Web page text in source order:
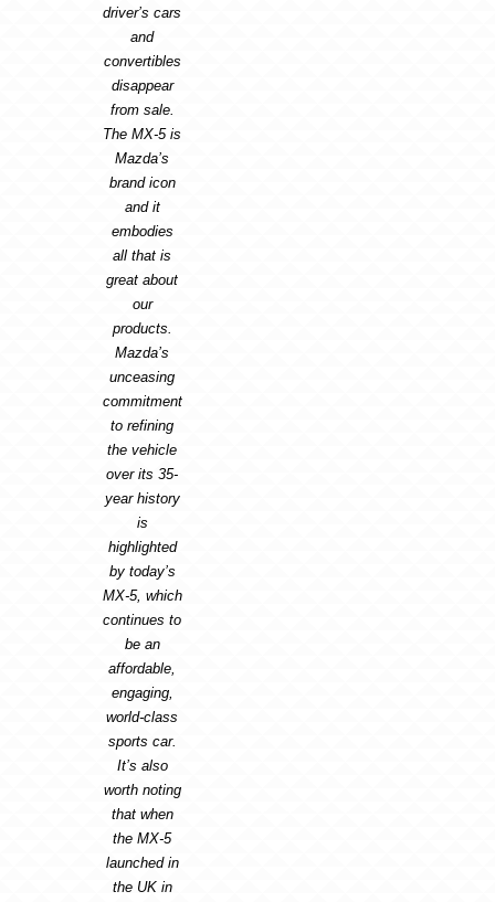
driver’s cars
and
convertibles
disappear
from sale.
The MX-5 is
Mazda’s
brand icon
and it
embodies
all that is
great about
our
products.
Mazda’s
unceasing
commitment
to refining
the vehicle
over its 35-
year history
is
highlighted
by today’s
MX-5, which
continues to
be an
affordable,
engaging,
world-class
sports car.
It’s also
worth noting
that when
the MX-5
launched in
the UK in